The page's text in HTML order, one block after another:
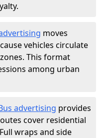
moves
vehicles circulate
This format
among urban
advertising provides
cover residential
wraps and side